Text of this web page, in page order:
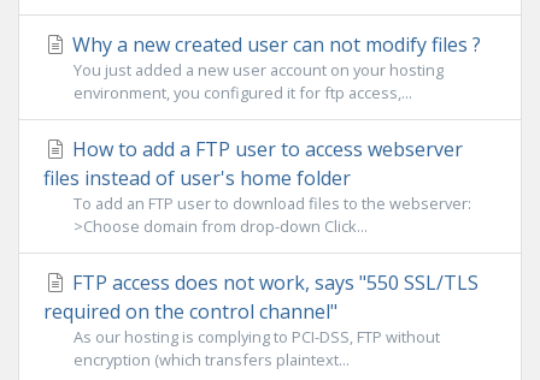
Why a new created user can not modify files ?
You just added a new user account on your hosting
environment, you configured it for ftp access,...
How to add a FTP user to access webserver
files instead of user's home folder
To add an FTP user to download files to the webserver:
>Choose domain from drop-down Click...
FTP access does not work, says "550 SSL/TLS
required on the control channel"
As our hosting is complying to PCI-DSS, FTP without
encryption (which transfers plaintext...